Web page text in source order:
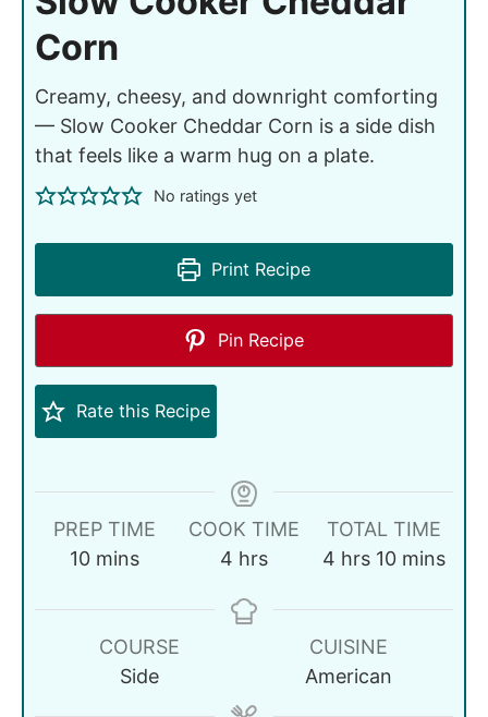
Corn
Creamy, cheesy, and downright comforting
— Slow Cooker Cheddar Corn is a side dish
that feels like a warm hug on a plate.
No ratings yet
Print Recipe
Pin Recipe
Rate this Recipe
PREP TIME
10 mins
COOK TIME
4 hrs
TOTAL TIME
4 hrs 10 mins
COURSE
Side
CUISINE
American